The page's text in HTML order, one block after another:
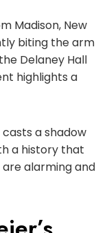
Madison, New
biting the arm
Delaney Hall
highlights a
a shadow
a history that
alarming and